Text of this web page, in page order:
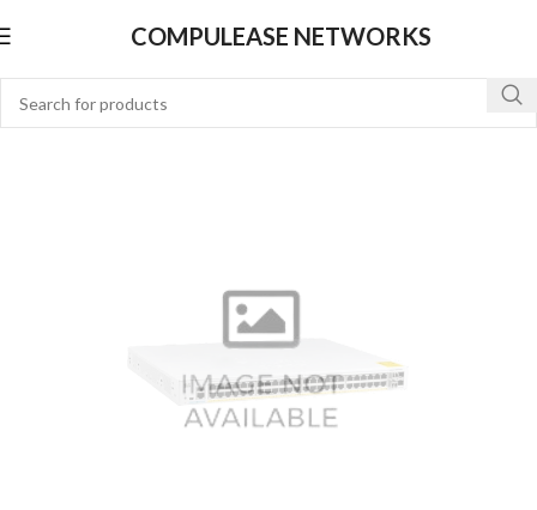
COMPULEASE NETWORKS